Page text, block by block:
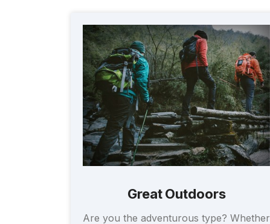
Great Outdoors
Are you the adventurous type? Whether